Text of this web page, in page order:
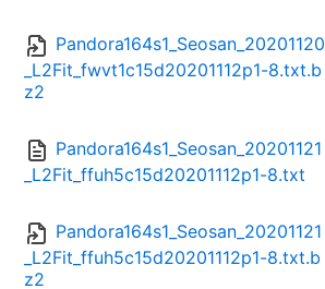
Pandora164s1_Seosan_20201120
_L2Fit_fwvt1c15d20201112p1-8.txt.b
z2
Pandora164s1_Seosan_20201121
_L2Fit_ffuh5c15d20201112p1-8.txt
Pandora164s1_Seosan_20201121
_L2Fit_ffuh5c15d20201112p1-8.txt.b
z2